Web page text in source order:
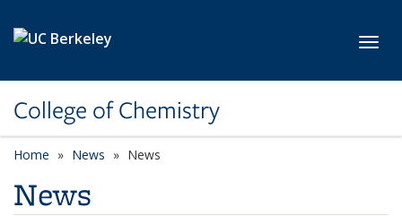
College of Chemistry
Home News News
News